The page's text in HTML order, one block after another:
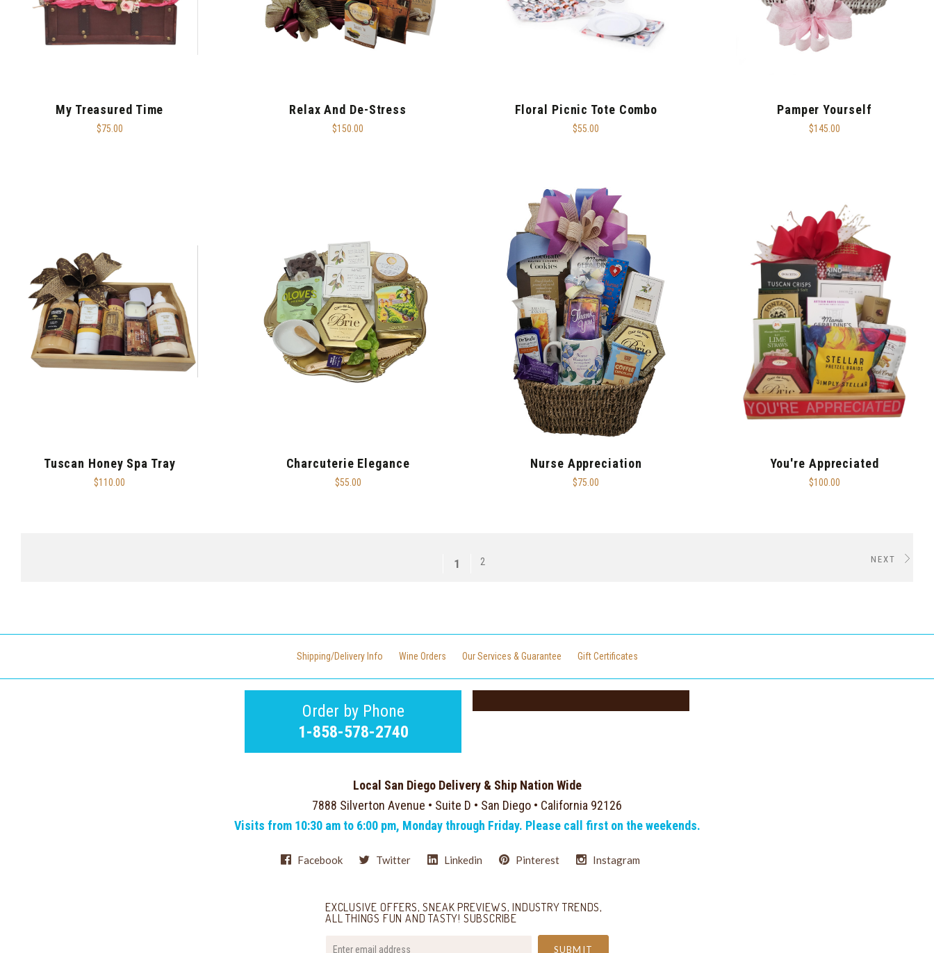
My Treasured Time
$75.00
Relax And De-Stress
$150.00
Floral Picnic Tote Combo
$55.00
Pamper Yourself
$145.00
Tuscan Honey Spa Tray
$110.00
Charcuterie Elegance
$55.00
Nurse Appreciation
$75.00
You're Appreciated
$100.00
1 2 NEXT
Shipping/Delivery Info Wine Orders Our Services & Guarantee Gift Certificates
Order by Phone
1-858-578-2740
Local San Diego Delivery & Ship Nation Wide
7888 Silverton Avenue • Suite D • San Diego • California 92126
Visits from 10:30 am to 6:00 pm, Monday through Friday. Please call first on the weekends.
Facebook Twitter Linkedin Pinterest Instagram
EXCLUSIVE OFFERS, SNEAK PREVIEWS, INDUSTRY TRENDS,
ALL THINGS FUN AND TASTY! SUBSCRIBE